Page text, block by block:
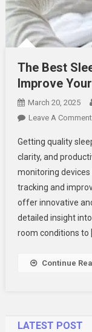
The Best
Improve
March 20, 2025
Leave A Comment
Getting quality
clarity, and
monitoring
tracking and
offer innovative
detailed insight
room conditions to
Continue
LATEST POST